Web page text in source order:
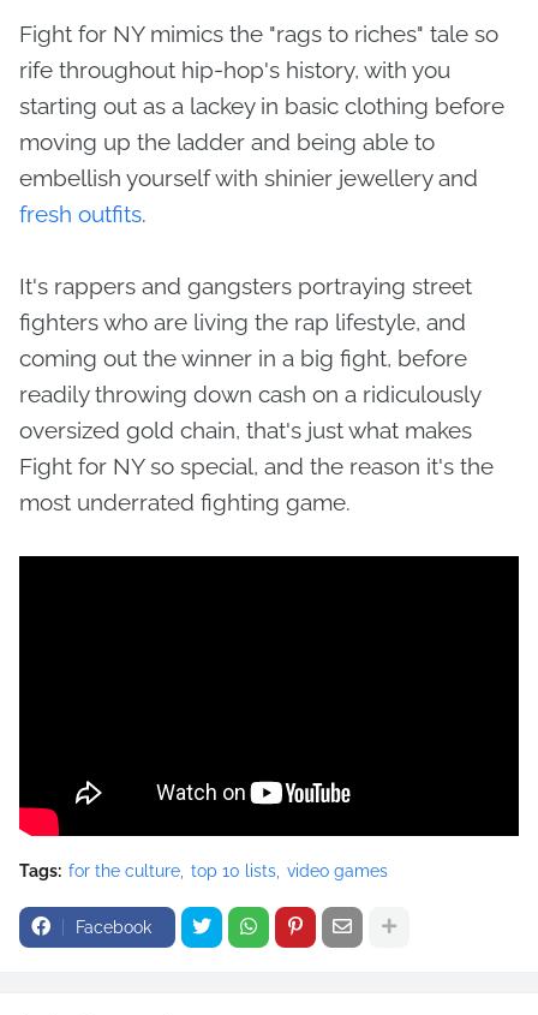
Fight for NY mimics the "rags to riches" tale so
rife throughout hip-hop's history, with you
starting out as a lackey in basic clothing before
moving up the ladder and being able to
embellish yourself with shinier jewellery and
fresh outfits.
It's rappers and gangsters portraying street
fighters who are living the rap lifestyle, and
coming out the winner in a big fight, before
readily throwing down cash on a ridiculously
oversized gold chain, that's just what makes
Fight for NY so special, and the reason it's the
most underrated fighting game.
Tags: for the culture top 10 lists video games
Facebook